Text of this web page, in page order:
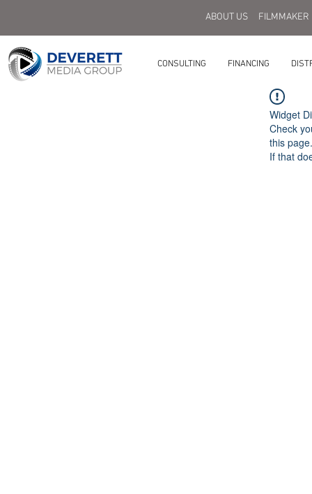
ABOUT US FILMMAKER
CONSULTING FINANCING
Widget
Check
this page.
If that